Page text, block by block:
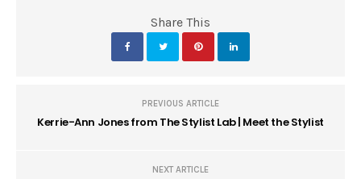
Share This
PREVIOUS ARTICLE
Kerrie-Ann Jones from The Stylist Lab | Meet the Stylist
NEXT ARTICLE